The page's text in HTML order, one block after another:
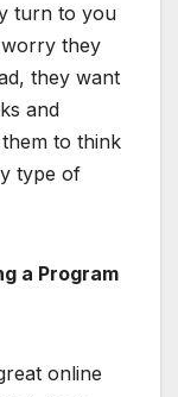
turn to you
they
they want
and
to think
type of
a Program
online